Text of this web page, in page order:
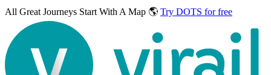
All Great Journeys Start With A Map 🌎 Try DOTS for free